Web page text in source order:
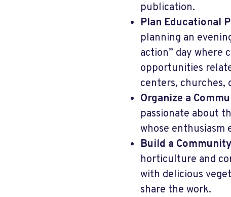
publication.
Plan Educational
planning an
action” day where
opportunities
centers, churches,
Organize a
passionate about
whose enthusiasm
Build a
horticulture and
with delicious
share the work.